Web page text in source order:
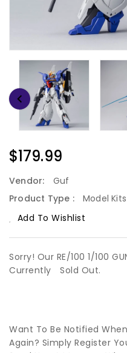
Regular
$179.99
Vendor:
Guf
Product Type :
Model Kits
Add To Wishlist
Sorry! Our RE/100 1/100
Currently
Sold Out.
Want To Be Notified
Again? Simply Register